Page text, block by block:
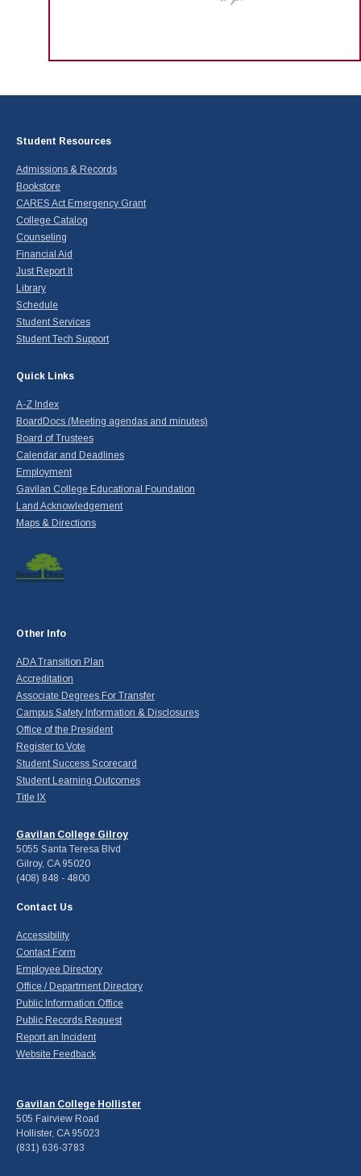
Student Resources
Admissions & Records
Bookstore
CARES Act Emergency Grant
College Catalog
Counseling
Financial Aid
Just Report It
Library
Schedule
Student Services
Student Tech Support
Quick Links
A-Z Index
BoardDocs (Meeting agendas and minutes)
Board of Trustees
Calendar and Deadlines
Employment
Gavilan College Educational Foundation
Land Acknowledgement
Maps & Directions
Other Info
ADA Transition Plan
Accreditation
Associate Degrees For Transfer
Campus Safety Information & Disclosures
Office of the President
Register to Vote
Student Success Scorecard
Student Learning Outcomes
Title IX
Gavilan College Gilroy
5055 Santa Teresa Blvd
Gilroy, CA 95020
(408) 848 - 4800
Contact Us
Accessibility
Contact Form
Employee Directory
Office / Department Directory
Public Information Office
Public Records Request
Report an Incident
Website Feedback
Gavilan College Hollister
505 Fairview Road
Hollister, CA 95023
(831) 636-3783